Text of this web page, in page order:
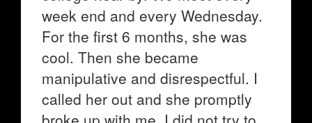
week end and every Wednesday.
For the first 6 months, she was
cool. Then she became
manipulative and disrespectful. I
called her out and she promptly